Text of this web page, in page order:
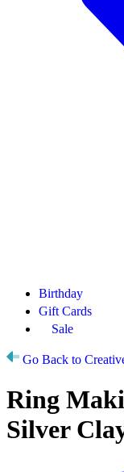
Birthday
Gift Cards
Sale
Go Back to
Ring
Silver